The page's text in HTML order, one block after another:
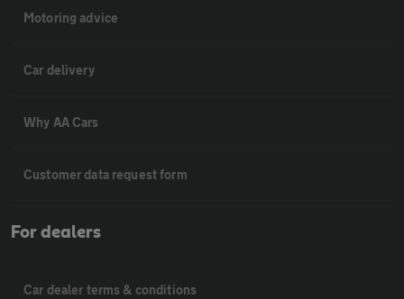
Motoring advice
Car delivery
Why AA Cars
Customer data request form
For dealers
Car dealer terms & conditions